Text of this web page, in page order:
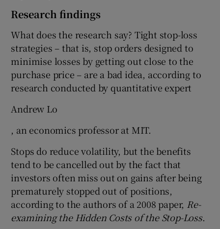
Research findings
What does the research say? Tight stop-loss
strategies – that is, stop orders designed to
minimise losses by getting out close to the
purchase price – are a bad idea, according to
research conducted by quantitative expert
Andrew Lo
, an economics professor at MIT.
Stops do reduce volatility, but the benefits
tend to be cancelled out by the fact that
investors often miss out on gains after being
prematurely stopped out of positions,
according to the authors of a 2008 paper, Re-
examining the Hidden Costs of the Stop-Loss.